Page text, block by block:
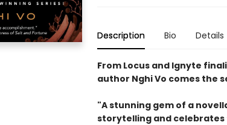
Description Bio Details
From Locus and Ignyte
author Nghi Vo comes the
"A stunning gem of a
storytelling and celebrates